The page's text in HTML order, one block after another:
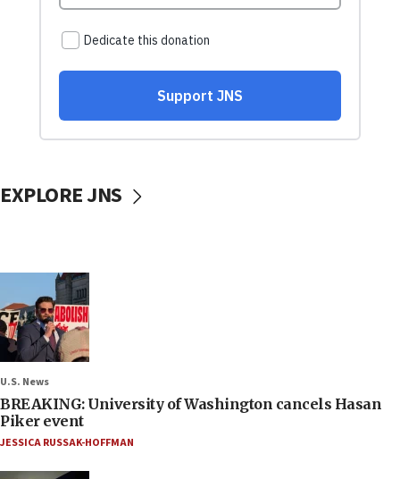
EXPLORE JNS
U.S. News
BREAKING: University of Washington cancels Hasan
Piker event
JESSICA RUSSAK-HOFFMAN